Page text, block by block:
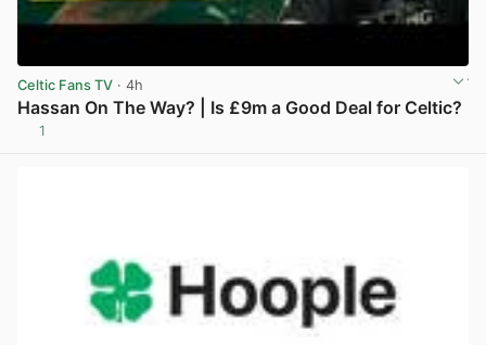
Celtic Fans TV · 4h
Hassan On The Way? | Is £9m a Good Deal for Celtic?
1